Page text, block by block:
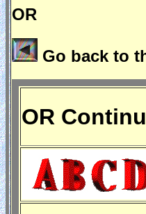
OR
Go back to
OR